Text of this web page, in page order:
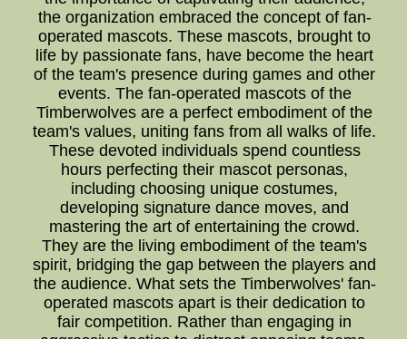
the organization embraced the concept of fan-
operated mascots. These mascots, brought to
life by passionate fans, have become the heart
of the team's presence during games and other
events. The fan-operated mascots of the
Timberwolves are a perfect embodiment of the
team's values, uniting fans from all walks of life.
These devoted individuals spend countless
hours perfecting their mascot personas,
including choosing unique costumes,
developing signature dance moves, and
mastering the art of entertaining the crowd.
They are the living embodiment of the team's
spirit, bridging the gap between the players and
the audience. What sets the Timberwolves' fan-
operated mascots apart is their dedication to
fair competition. Rather than engaging in